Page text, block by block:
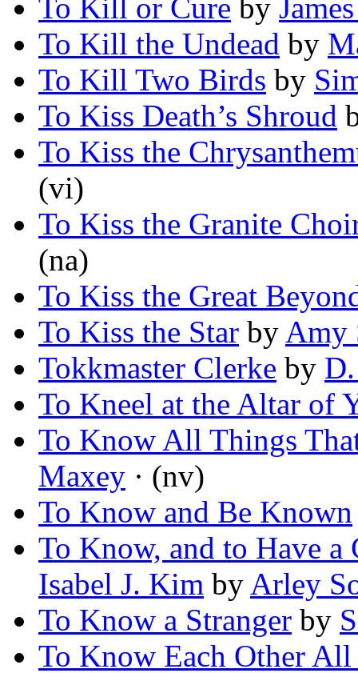
To Kill or Cure by
To Kill the Undead by
To Kill Two Birds by
To Kiss Death’s Shroud
To Kiss the
(vi)
To Kiss the Granite
(na)
To Kiss the Great
To Kiss the Star by Amy
Tokkmaster Clerke by
To Kneel at the Altar of
To Know All Things
Maxey · (nv)
To Know and Be Known
To Know, and to Have
Isabel J. Kim by Arley
To Know a Stranger by
To Know Each Other All